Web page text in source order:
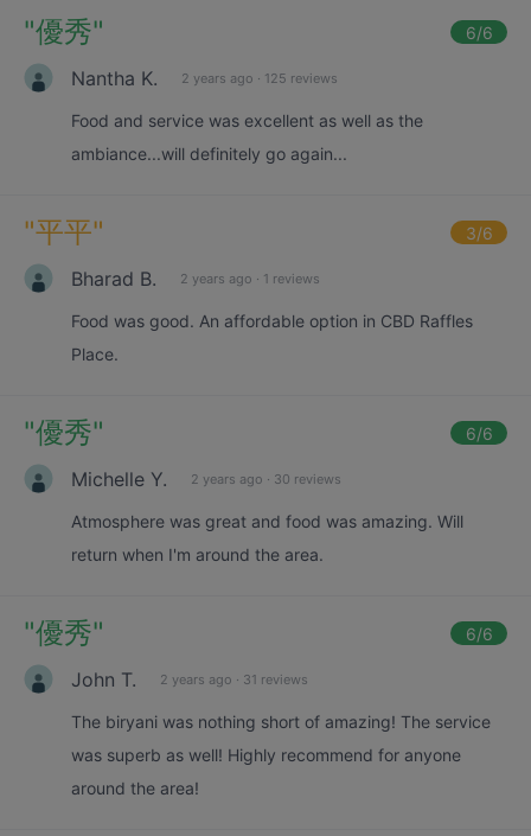
"優秀" 6/6
Nantha K. 2 years ago · 125 reviews
Food and service was excellent as well as the
ambiance...will definitely go again...
"平平" 3/6
Bharad B. 2 years ago · 1 reviews
Food was good. An affordable option in CBD Raffles
Place.
"優秀" 6/6
Michelle Y. 2 years ago · 30 reviews
Atmosphere was great and food was amazing. Will
return when I'm around the area.
"優秀" 6/6
John T. 2 years ago · 31 reviews
The biryani was nothing short of amazing! The service
was superb as well! Highly recommend for anyone
around the area!